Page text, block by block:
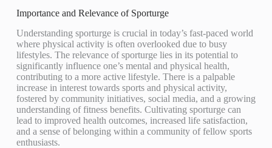
Importance and Relevance of Sporturge
Understanding sporturge is crucial in today’s fast-paced world
where physical activity is often overlooked due to busy
lifestyles. The relevance of sporturge lies in its potential to
significantly influence one’s mental and physical health,
contributing to a more active lifestyle. There is a palpable
increase in interest towards sports and physical activity,
fostered by community initiatives, social media, and a growing
understanding of fitness benefits. Cultivating sporturge can
lead to improved health outcomes, increased life satisfaction,
and a sense of belonging within a community of fellow sports
enthusiasts.